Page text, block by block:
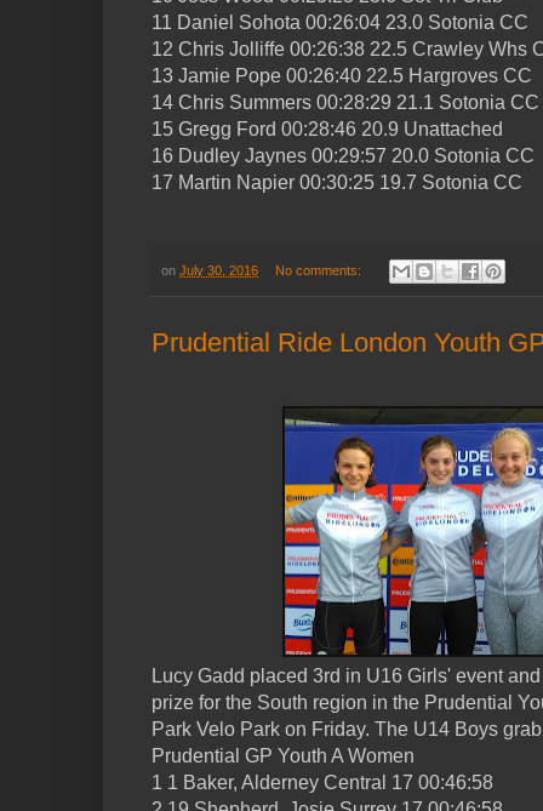
11 Daniel Sohota 00:26:04 23.0 Sotonia CC
12 Chris Jolliffe 00:26:38 22.5 Crawley Whs
13 Jamie Pope 00:26:40 22.5 Hargroves CC
14 Chris Summers 00:28:29 21.1 Sotonia CC
15 Gregg Ford 00:28:46 20.9 Unattached
16 Dudley Jaynes 00:29:57 20.0 Sotonia CC
17 Martin Napier 00:30:25 19.7 Sotonia CC
on July 30, 2016 No comments:
Prudential Ride London Youth
Lucy Gadd placed 3rd in U16 Girls' event
prize for the South region in the Prudential
Park Velo Park on Friday. The U14 Boys
Prudential GP Youth A Women
1 1 Baker, Alderney Central 17 00:46:58